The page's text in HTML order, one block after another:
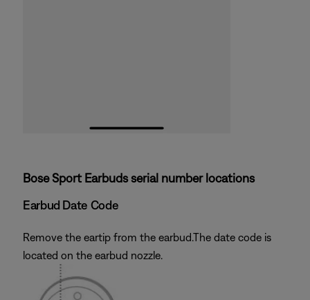
Bose Sport Earbuds serial number locations
Earbud Date Code
Remove the eartip from the earbud.The date code is
located on the earbud nozzle.